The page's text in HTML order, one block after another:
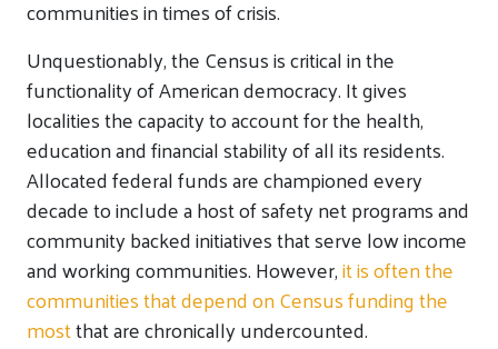
communities in times of crisis.
Unquestionably, the Census is critical in the
functionality of American democracy. It gives
localities the capacity to account for the health,
education and financial stability of all its residents.
Allocated federal funds are championed every
decade to include a host of safety net programs and
community backed initiatives that serve low income
and working communities. However,it is often the
communities that depend on Census funding the
mostthat are chronically undercounted.